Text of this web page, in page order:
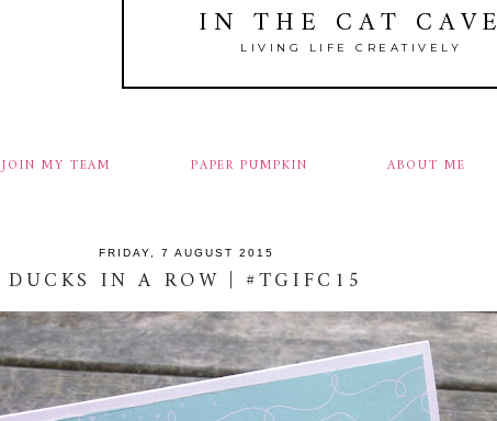
IN THE CAT CAVE
LIVING LIFE CREATIVELY
JOIN MY TEAM PAPER PUMPKIN ABOUT ME
FRIDAY, 7 AUGUST 2015
DUCKS IN A ROW | #TGIFC15